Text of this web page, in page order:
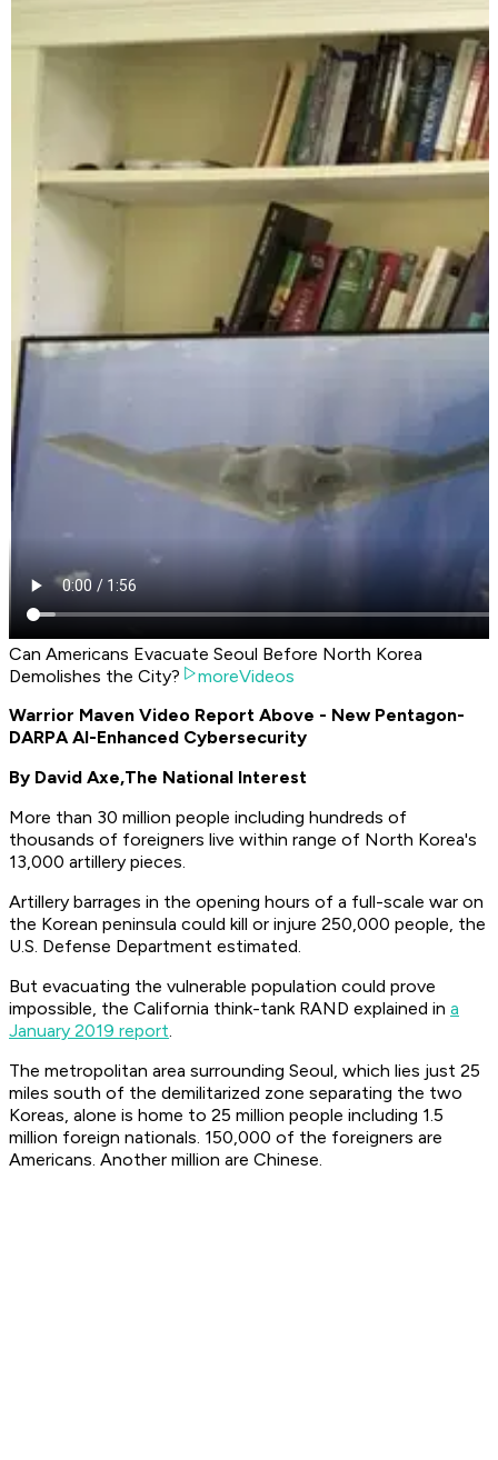
Can Americans Evacuate Seoul Before North Korea
Demolishes the City?
moreVideos
Warrior Maven Video Report Above - New Pentagon-
DARPA AI-Enhanced Cybersecurity
By David Axe,The National Interest
More than 30 million people including hundreds of
thousands of foreigners live within range of North Korea's
13,000 artillery pieces.
Artillery barrages in the opening hours of a full-scale war on
the Korean peninsula could kill or injure 250,000 people, the
U.S. Defense Department estimated.
But evacuating the vulnerable population could prove
impossible, the California think-tank RAND explained in a
January 2019 report.
The metropolitan area surrounding Seoul, which lies just 25
miles south of the demilitarized zone separating the two
Koreas, alone is home to 25 million people including 1.5
million foreign nationals. 150,000 of the foreigners are
Americans. Another million are Chinese.